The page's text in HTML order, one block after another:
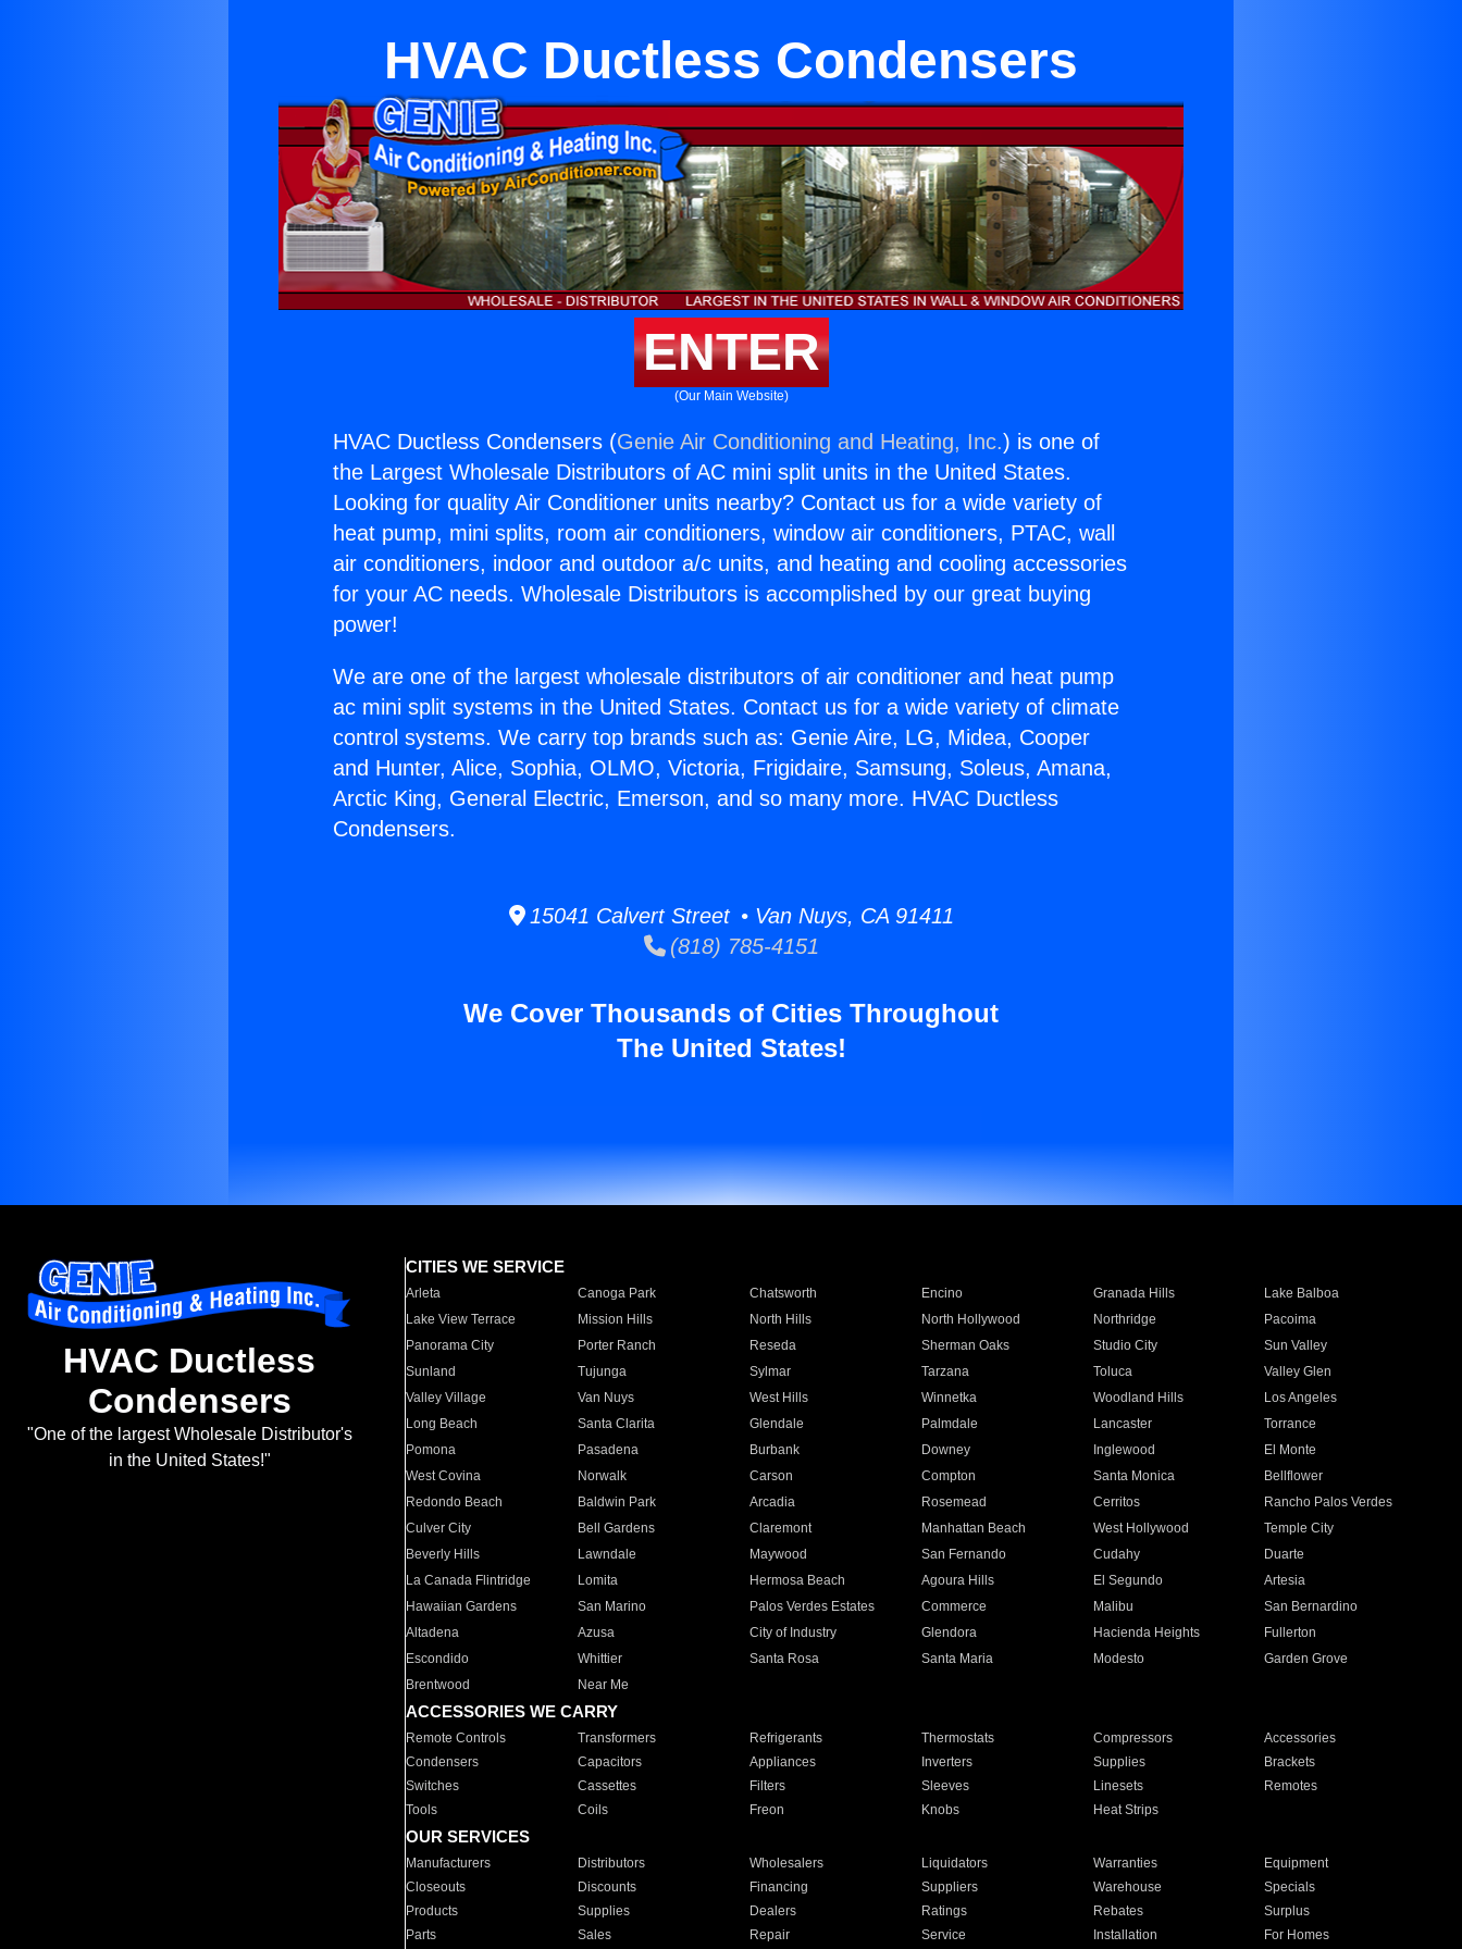
HVAC Ductless Condensers
ENTER
(Our Main Website)
HVAC Ductless Condensers (Genie Air Conditioning and Heating, Inc.) is one of
the Largest Wholesale Distributors of AC mini split units in the United States.
Looking for quality Air Conditioner units nearby? Contact us for a wide variety of
heat pump, mini splits, room air conditioners, window air conditioners, PTAC, wall
air conditioners, indoor and outdoor a/c units, and heating and cooling accessories
for your AC needs. Wholesale Distributors is accomplished by our great buying
power!
We are one of the largest wholesale distributors of air conditioner and heat pump
ac mini split systems in the United States. Contact us for a wide variety of climate
control systems. We carry top brands such as: Genie Aire, LG, Midea, Cooper
and Hunter, Alice, Sophia, OLMO, Victoria, Frigidaire, Samsung, Soleus, Amana,
Arctic King, General Electric, Emerson, and so many more. HVAC Ductless
Condensers.
15041 Calvert Street • Van Nuys, CA 91411
(818) 785-4151
We Cover Thousands of Cities Throughout
The United States!
HVAC Ductless
Condensers
"One of the largest Wholesale Distributor's
in the United States!"
CITIES WE SERVICE
Arleta Canoga Park Chatsworth Encino Granada Hills
Lake Balboa
Lake View Terrace
Mission Hills North Hills North Hollywood Northridge
Pacoima
Panorama City
Porter Ranch Reseda Sherman Oaks Studio City
Sun Valley
Sunland
Tujunga Sylmar Tarzana Toluca
Valley Glen
Valley Village
Van Nuys West Hills Winnetka Woodland Hills
Los Angeles
Long Beach
Santa Clarita Glendale Palmdale Lancaster
Torrance
Pomona
Pasadena Burbank Downey Inglewood
El Monte
West Covina
Norwalk Carson Compton Santa Monica
Bellflower
Redondo Beach
Baldwin Park Arcadia Rosemead Cerritos
Rancho Palos Verdes
Culver City
Bell Gardens Claremont Manhattan Beach West Hollywood
Temple City
Beverly Hills
Lawndale Maywood San Fernando Cudahy
Duarte
La Canada Flintridge
Lomita Hermosa Beach Agoura Hills El Segundo
Artesia
Hawaiian Gardens
San Marino Palos Verdes Estates Commerce Malibu
San Bernardino
Altadena
Azusa City of Industry Glendora Hacienda Heights
Fullerton
Escondido
Whittier Santa Rosa Santa Maria Modesto
Garden Grove
Brentwood
Near Me
ACCESSORIES WE CARRY
Remote Controls Transformers Refrigerants Thermostats Compressors
Accessories
Condensers
Capacitors Appliances Inverters Supplies
Brackets
Switches
Cassettes Filters Sleeves Linesets
Remotes
Tools
Coils Freon Knobs Heat Strips
OUR SERVICES
Manufacturers Distributors Wholesalers Liquidators Warranties
Equipment
Closeouts
Discounts Financing Suppliers Warehouse
Specials
Products
Supplies Dealers Ratings Rebates
Surplus
Parts
Sales Repair Service Installation For Homes